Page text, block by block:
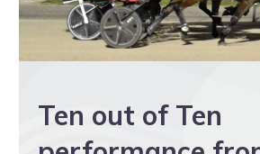
Ten out of Ten